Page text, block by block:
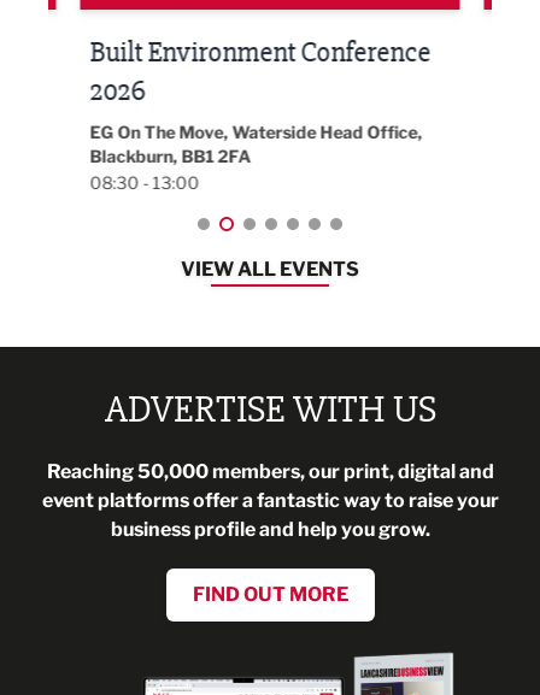
Built Environment Conference
2026
EG On The Move, Waterside Head Office,
Blackburn, BB1 2FA
08:30 - 13:00
VIEW ALL EVENTS
ADVERTISE WITH US
Reaching 50,000 members, our print, digital and
event platforms offer a fantastic way to raise your
business profile and help you grow.
FIND OUT MORE